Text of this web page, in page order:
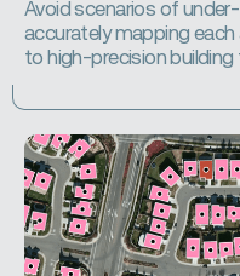
Avoid scenarios of
accurately mapping
to high-precision